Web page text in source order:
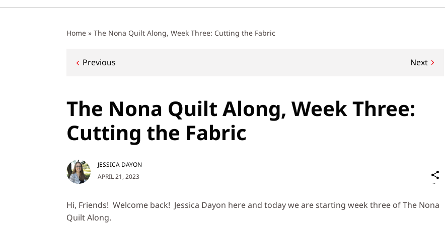
Home » The Nona Quilt Along, Week Three: Cutting the Fabric
Post
Previous Next
The Nona Quilt Along, Week Three:
Cutting the Fabric
APRIL 21, 2023
JESSICA DAYON
on
Media
Hi, Friends! Welcome back! Jessica Dayon here and today we are starting week three of The Nona
Quilt Along.